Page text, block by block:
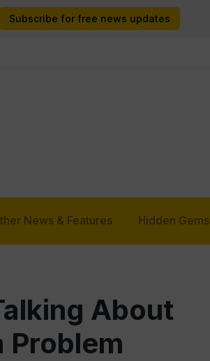
Subscribe for free news updates
News & Features Hidden Gems
About
Problem